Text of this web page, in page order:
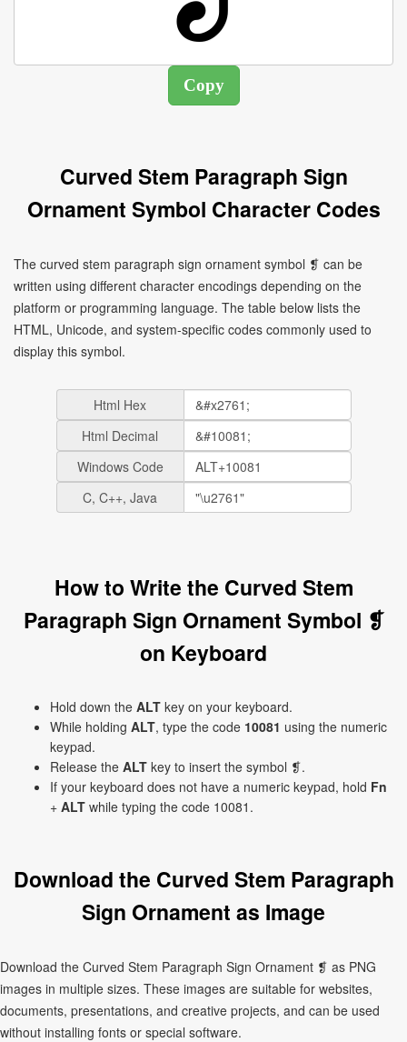
Curved Stem Paragraph Sign
Ornament Symbol Character Codes
The curved stem paragraph sign ornament symbol ❡ can be
written using different character encodings depending on the
platform or programming language. The table below lists the
HTML, Unicode, and system-specific codes commonly used to
display this symbol.
Html Hex
Html Decimal
Windows Code
C, C++, Java
How to Write the Curved Stem
Paragraph Sign Ornament Symbol ❡
on Keyboard
Hold down the ALT key on your keyboard.
While holding ALT, type the code 10081 using the numeric
keypad.
Release the ALT key to insert the symbol ❡.
If your keyboard does not have a numeric keypad, hold Fn
+ ALT while typing the code 10081.
Download the Curved Stem Paragraph
Sign Ornament as Image
Download the Curved Stem Paragraph Sign Ornament ❡ as PNG
images in multiple sizes. These images are suitable for websites,
documents, presentations, and creative projects, and can be used
without installing fonts or special software.